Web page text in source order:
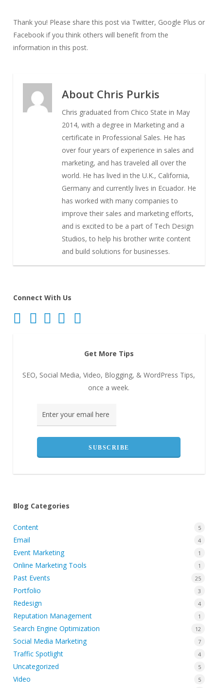
Thank you! Please share this post via Twitter, Google Plus or
Facebook if you think others will benefit from the
information in this post.
About Chris Purkis
Chris graduated from Chico State in May
2014, with a degree in Marketing and a
certificate in Professional Sales. He has
over four years of experience in sales and
marketing, and has traveled all over the
world. He has lived in the U.K., California,
Germany and currently lives in Ecuador. He
has worked with many companies to
improve their sales and marketing efforts,
and is excited to be a part of Tech Design
Studios, to help his brother write content
and build solutions for businesses.
Connect With Us
Get More Tips
SEO, Social Media, Video, Blogging, & WordPress Tips,
once a week.
Blog Categories
Content 5
Email 4
Event Marketing 1
Online Marketing Tools 1
Past Events 25
Portfolio 3
Redesign 4
Reputation Management 1
Search Engine Optimization 12
Social Media Marketing 7
Traffic Spotlight 4
Uncategorized 5
Video 5